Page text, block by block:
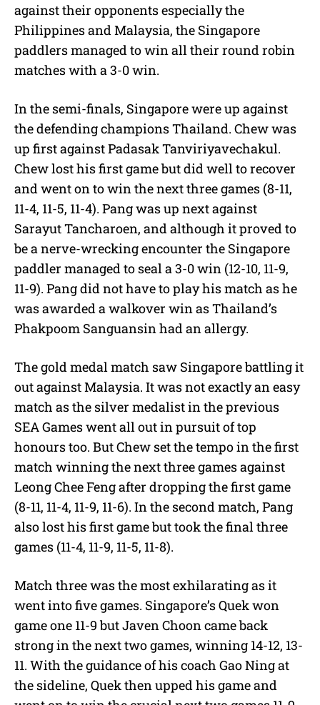
against their opponents especially the
Philippines and Malaysia, the Singapore
paddlers managed to win all their round robin
matches with a 3-0 win.
In the semi-finals, Singapore were up against
the defending champions Thailand. Chew was
up first against Padasak Tanviriyavechakul.
Chew lost his first game but did well to recover
and went on to win the next three games (8-11,
11-4, 11-5, 11-4). Pang was up next against
Sarayut Tancharoen, and although it proved to
be a nerve-wrecking encounter the Singapore
paddler managed to seal a 3-0 win (12-10, 11-9,
11-9). Pang did not have to play his match as he
was awarded a walkover win as Thailand’s
Phakpoom Sanguansin had an allergy.
The gold medal match saw Singapore battling it
out against Malaysia. It was not exactly an easy
match as the silver medalist in the previous
SEA Games went all out in pursuit of top
honours too. But Chew set the tempo in the first
match winning the next three games against
Leong Chee Feng after dropping the first game
(8-11, 11-4, 11-9, 11-6). In the second match, Pang
also lost his first game but took the final three
games (11-4, 11-9, 11-5, 11-8).
Match three was the most exhilarating as it
went into five games. Singapore’s Quek won
game one 11-9 but Javen Choon came back
strong in the next two games, winning 14-12, 13-
11. With the guidance of his coach Gao Ning at
the sideline, Quek then upped his game and